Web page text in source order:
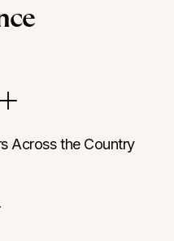
Across the Country